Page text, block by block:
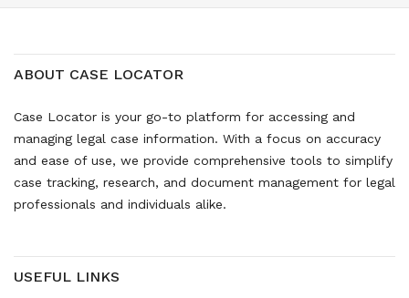
ABOUT CASE LOCATOR
Case Locator is your go-to platform for accessing and
managing legal case information. With a focus on accuracy
and ease of use, we provide comprehensive tools to simplify
case tracking, research, and document management for legal
professionals and individuals alike.
USEFUL LINKS